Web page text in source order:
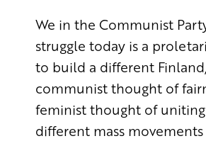
We in the Communist
struggle today is a
to build a different
communist thought of
feminist thought of
different mass